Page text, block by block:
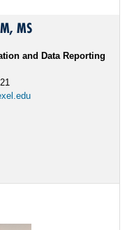
MS
and Data Reporting